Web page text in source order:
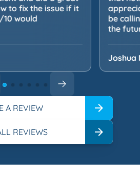
to fix the issue if it
10 would
be
the
Joshua
A REVIEW
REVIEWS